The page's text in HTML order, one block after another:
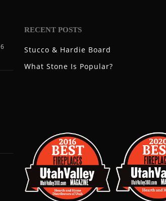
RECENT POSTS
Stucco & Hardie Board
What Stone Is Popular?